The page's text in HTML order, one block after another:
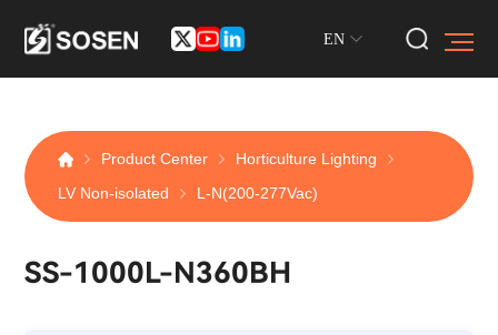
EN
Product Center
Horticulture Lighting
LV Non-isolated
L-N(200-277Vac)
SS-1000L-N360BH